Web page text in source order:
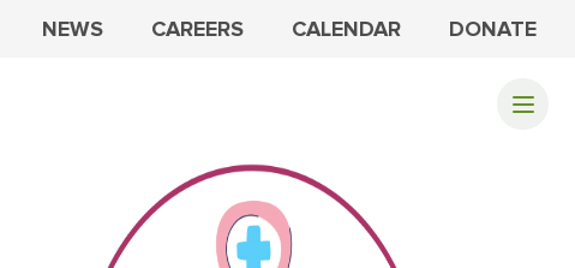
NEWS CAREERS CALENDAR DONATE